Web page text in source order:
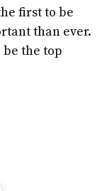
first to be
than ever.
the top